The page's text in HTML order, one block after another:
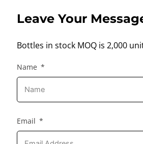
Leave Your
Bottles in stock MOQ is 2,000
Name
Email